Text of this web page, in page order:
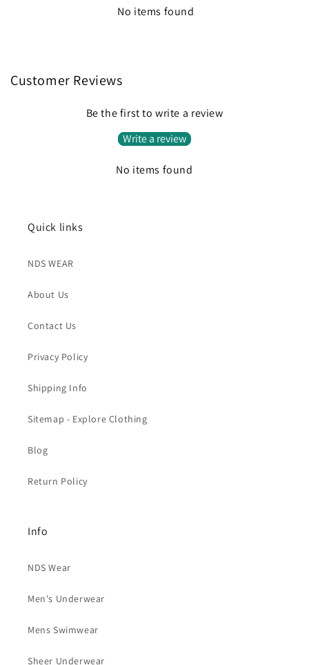
No items found
Customer Reviews
Be the first to write a review
Write a review
No items found
Quick links
NDS WEAR
About Us
Contact Us
Privacy Policy
Shipping Info
Sitemap - Explore Clothing
Blog
Return Policy
Info
NDS Wear
Men's Underwear
Mens Swimwear
Sheer Underwear